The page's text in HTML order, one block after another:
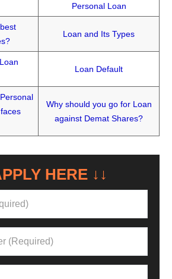
Personal Loan
Loan and Its Types
Loan Default
Why should you go for Loan
against Demat Shares?
A LOAN?
HERE ↓↓